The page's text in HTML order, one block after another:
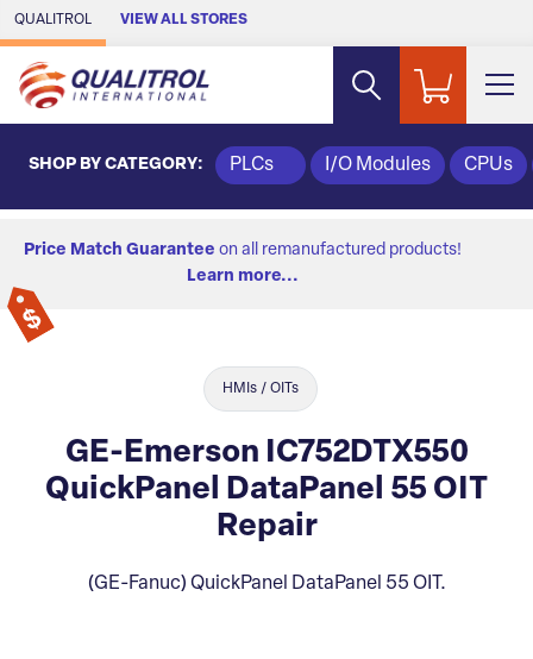
Skip to Main Content
QUALITROL VIEW ALL STORES
SHOP BY CATEGORY: PLCs I/O Modules CPUs
Price Match Guarantee on all remanufactured products!
Learn more...
HMIs / OITs
GE-Emerson IC752DTX550
QuickPanel DataPanel 55 OIT
Repair
(GE-Fanuc) QuickPanel DataPanel 55 OIT.